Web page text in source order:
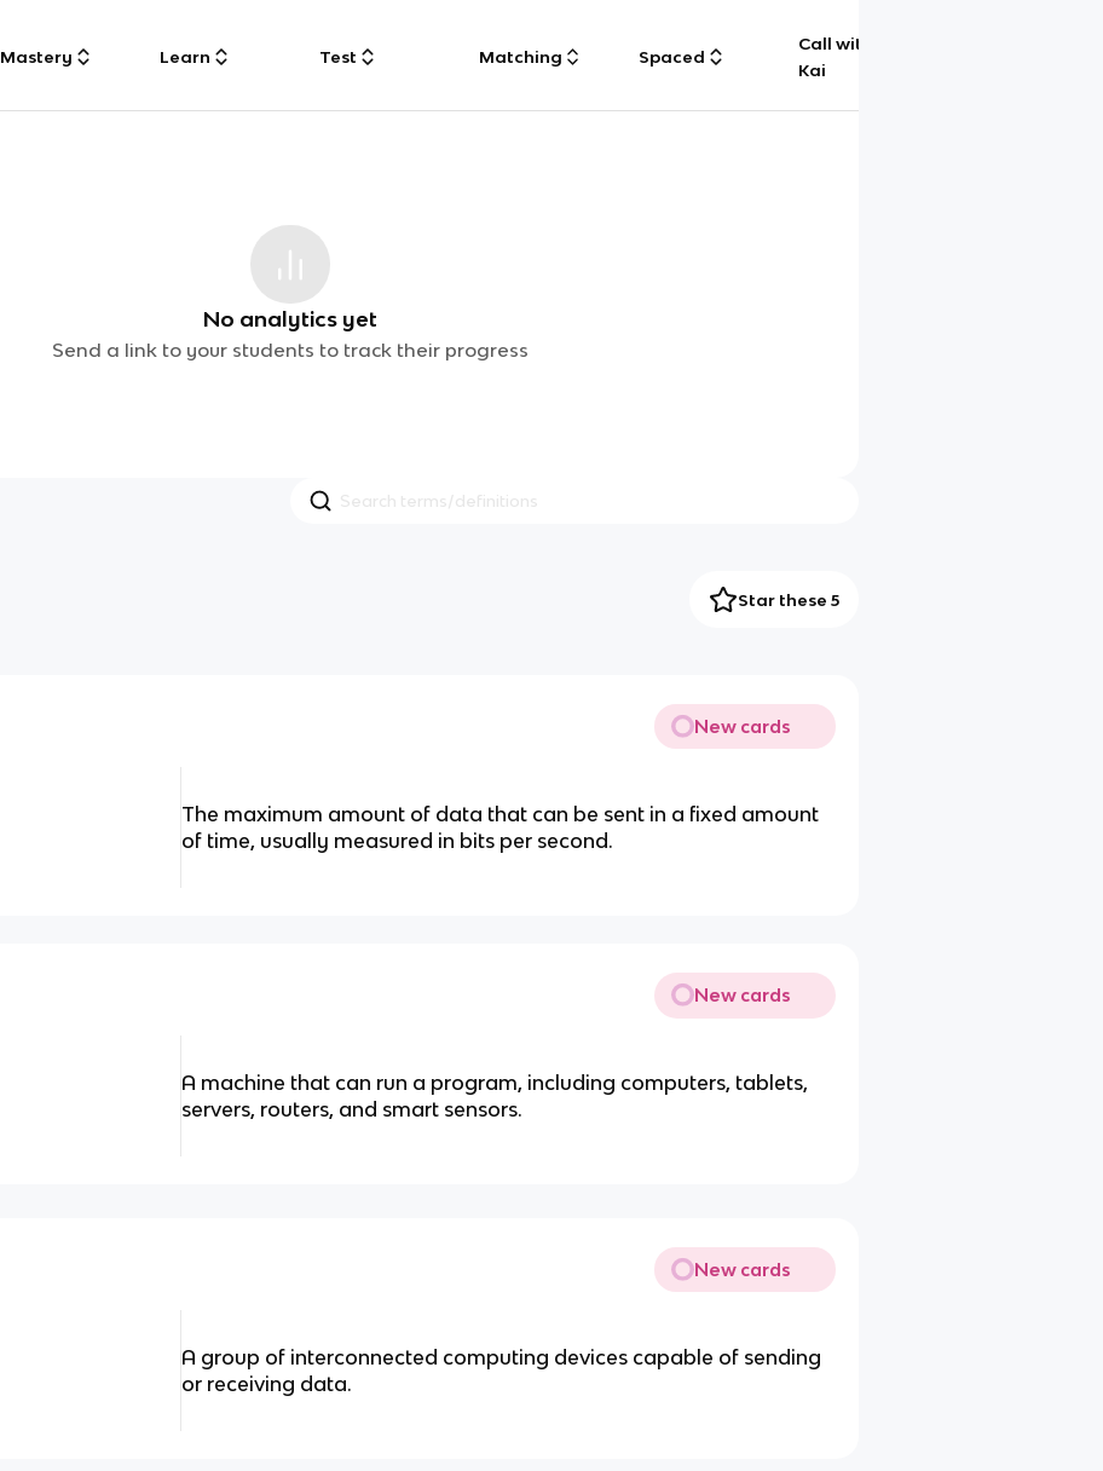
Mastery Learn Test Matching Spaced
Call with
Kai
No analytics yet
Send a link to your students to track their progress
Star these 5
New cards
The maximum amount of data that can be sent in a fixed amount
of time, usually measured in bits per second.
New cards
A machine that can run a program, including computers, tablets,
servers, routers, and smart sensors.
New cards
A group of interconnected computing devices capable of sending
or receiving data.